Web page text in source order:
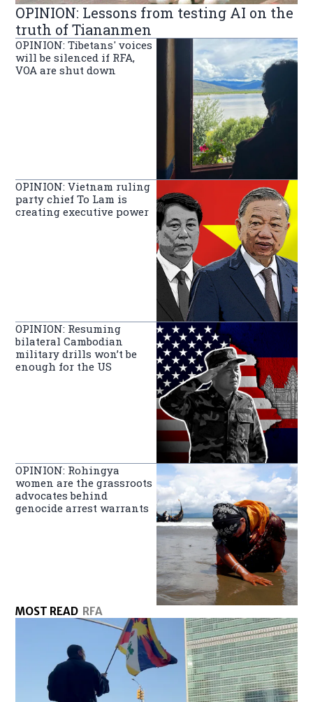
OPINION: Lessons from testing AI on the
truth of Tiananmen
OPINION: Tibetans' voices
will be silenced if RFA,
VOA are shut down
OPINION: Vietnam ruling
party chief To Lam is
creating executive power
OPINION: Resuming
bilateral Cambodian
military drills won’t be
enough for the US
OPINION: Rohingya
women are the grassroots
advocates behind
genocide arrest warrants
MOST READ RFA